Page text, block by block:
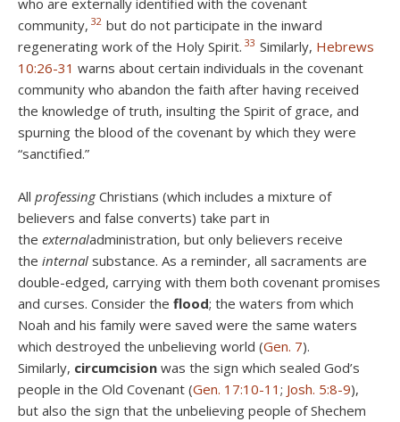
who are externally identified with the covenant
community, 32 but do not participate in the inward
regenerating work of the Holy Spirit. 33 Similarly, Hebrews
10:26-31 warns about certain individuals in the covenant
community who abandon the faith after having received
the knowledge of truth, insulting the Spirit of grace, and
spurning the blood of the covenant by which they were
“sanctified.”
All professingChristians (which includes a mixture of
believers and false converts) take part in
the externaladministration, but only believers receive
the internal substance. As a reminder, all sacraments are
double-edged, carrying with them both covenant promises
and curses. Consider the flood; the waters from which
Noah and his family were saved were the same waters
which destroyed the unbelieving world (Gen. 7).
Similarly, circumcision was the sign which sealed God’s
people in the Old Covenant (Gen. 17:10-11 ; Josh. 5:8-9),
but also the sign that the unbelieving people of Shechem